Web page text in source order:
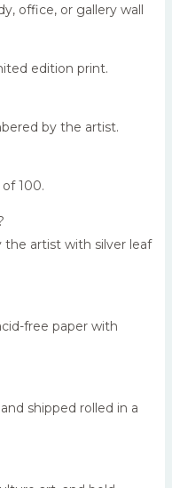
office, or gallery wall
edition print.
by the artist.
100.
the artist with silver leaf
free paper with
shipped rolled in a